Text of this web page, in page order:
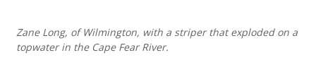
Zane Long, of Wilmington, with a striper that exploded on a
topwater in the Cape Fear River.